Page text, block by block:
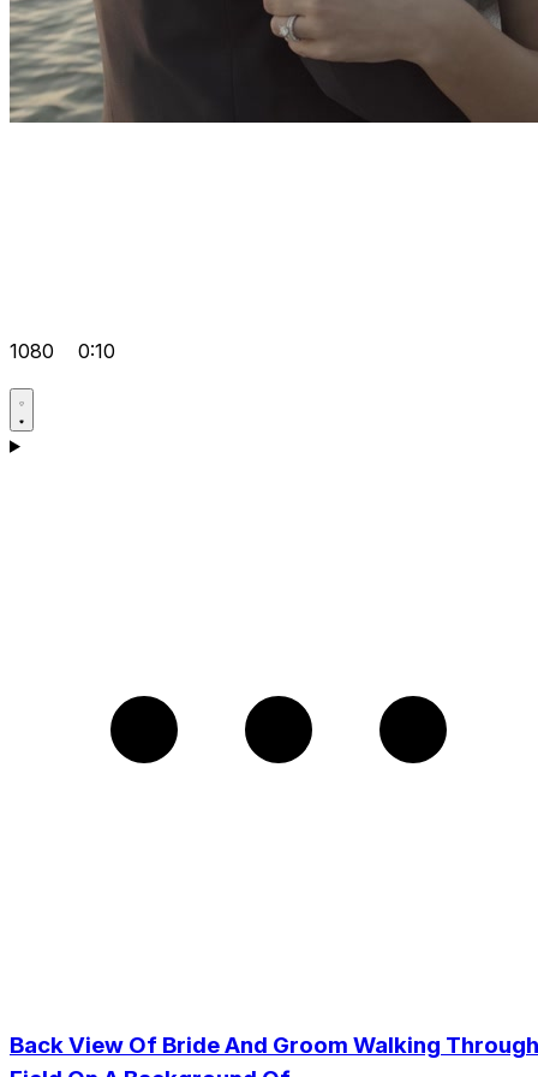
1080 0:10
Back View Of Bride And Groom Walking Through